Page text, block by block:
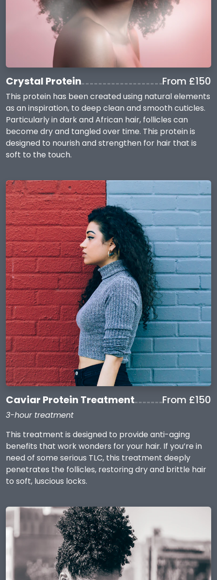
Crystal Protein From £150
This protein has been created using natural elements
as an inspiration, to deep clean and smooth cuticles.
Particularly in dark and African hair, follicles can
become dry and tangled over time. This protein is
designed to nourish and strengthen for hair that is
soft to the touch.
Caviar Protein Treatment From £150
3-hour treatment
This treatment is designed to provide anti-aging
benefits that work wonders for your hair. If you’re in
need of some serious TLC, this treatment deeply
penetrates the follicles, restoring dry and brittle hair
to soft, luscious locks.